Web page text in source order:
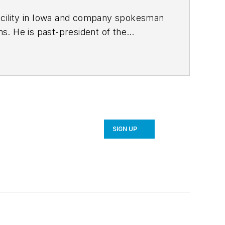
in Iowa and company spokesman
SIGN UP